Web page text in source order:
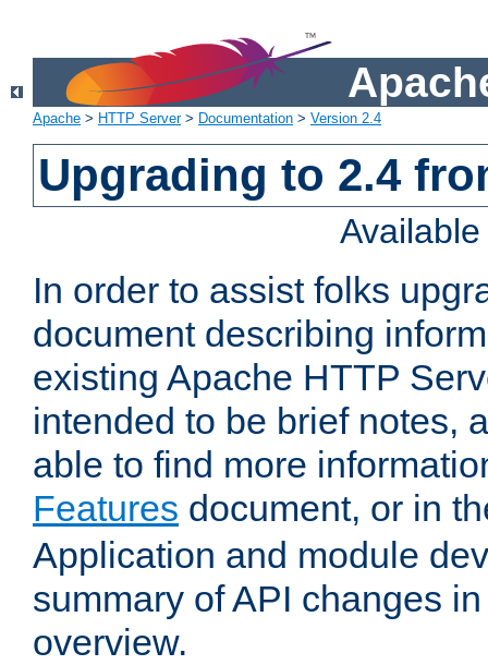
Apache > HTTP Server> Documentation > Version 2.4
Upgrading to 2.4
In order to assist folks
document describing
existing Apache HTTP
intended to be brief notes,
able to find more
Features document, or in
Application and module
summary of API changes
overview.